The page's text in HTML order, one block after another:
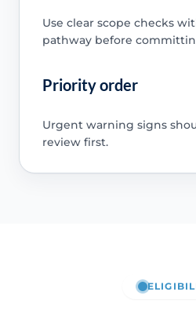
Use clear scope checks
pathway before
Priority order
Urgent warning signs
review first.